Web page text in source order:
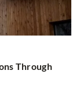
Through